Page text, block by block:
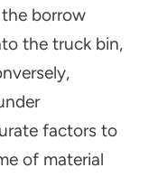
borrow
the truck bin,
factors to
of material